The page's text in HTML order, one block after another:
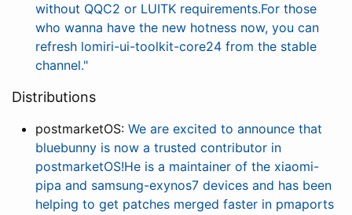
without QQC2 or LUITK requirements.For those
who wanna have the new hotness now, you can
refresh lomiri-ui-toolkit-core24 from the stable
channel."
Distributions
postmarketOS: We are excited to announce that
bluebunny is now a trusted contributor in
postmarketOS!He is a maintainer of the xiaomi-
pipa and samsung-exynos7 devices and has been
helping to get patches merged faster in pmaports